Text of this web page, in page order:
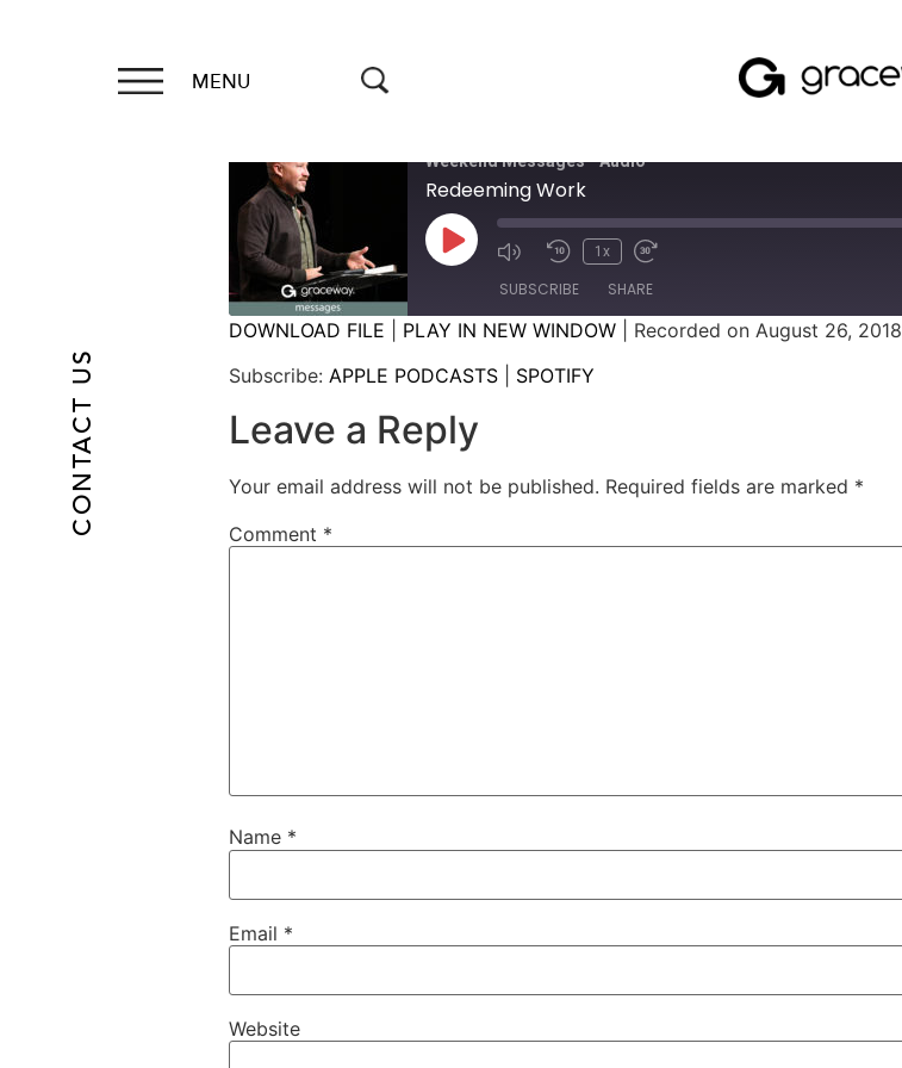
CONTACT US
MENU
Weekend Messages - Audio
Redeeming Work
1x
SUBSCRIBE SHARE
SHARE
DOWNLOAD FILE PLAY IN NEW WINDOW
Recorded on August 26, 2018
Subscribe: APPLE PODCASTS SPOTIFY
Leave a Reply
Your email address will not be published. Required fields are marked *
Comment *
Name *
Email *
Website